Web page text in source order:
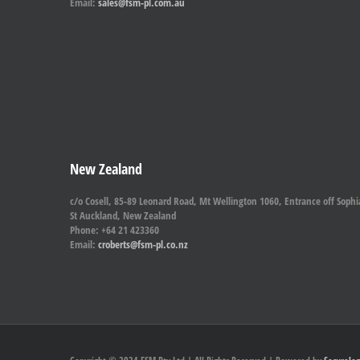
New Zealand
c/o Cosell, 85-89 Leonard Road, Mt Wellington 1060, Entrance off
St Auckland, New Zealand
Phone: +64 21 423360
Email: croberts@fsm-pl.co.nz